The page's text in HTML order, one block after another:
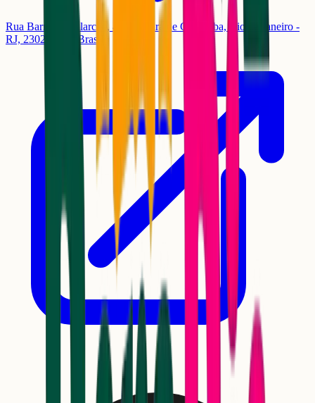
Rua Barros de Alarcão, 464 - Pedra de Guaratiba, Rio de Janeiro -
RJ, 23027-340, Brasil